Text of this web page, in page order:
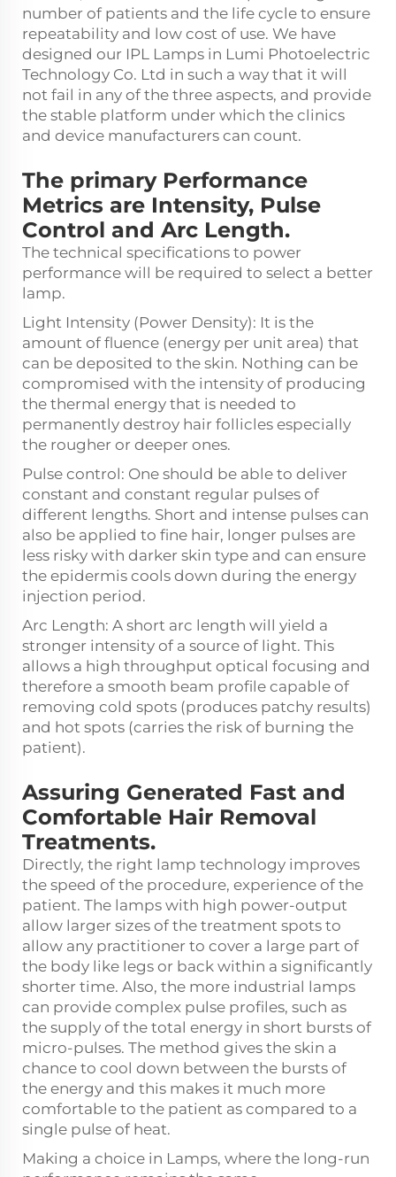
number of patients and the life cycle to ensure
repeatability and low cost of use. We have
designed our IPL Lamps in Lumi Photoelectric
Technology Co. Ltd in such a way that it will
not fail in any of the three aspects, and provide
the stable platform under which the clinics
and device manufacturers can count.
The primary Performance
Metrics are Intensity, Pulse
Control and Arc Length.
The technical specifications to power
performance will be required to select a better
lamp.
Light Intensity (Power Density): It is the
amount of fluence (energy per unit area) that
can be deposited to the skin. Nothing can be
compromised with the intensity of producing
the thermal energy that is needed to
permanently destroy hair follicles especially
the rougher or deeper ones.
Pulse control: One should be able to deliver
constant and constant regular pulses of
different lengths. Short and intense pulses can
also be applied to fine hair, longer pulses are
less risky with darker skin type and can ensure
the epidermis cools down during the energy
injection period.
Arc Length: A short arc length will yield a
stronger intensity of a source of light. This
allows a high throughput optical focusing and
therefore a smooth beam profile capable of
removing cold spots (produces patchy results)
and hot spots (carries the risk of burning the
patient).
Assuring Generated Fast and
Comfortable Hair Removal
Treatments.
Directly, the right lamp technology improves
the speed of the procedure, experience of the
patient. The lamps with high power-output
allow larger sizes of the treatment spots to
allow any practitioner to cover a large part of
the body like legs or back within a significantly
shorter time. Also, the more industrial lamps
can provide complex pulse profiles, such as
the supply of the total energy in short bursts of
micro-pulses. The method gives the skin a
chance to cool down between the bursts of
the energy and this makes it much more
comfortable to the patient as compared to a
single pulse of heat.
Making a choice in Lamps, where the long-run